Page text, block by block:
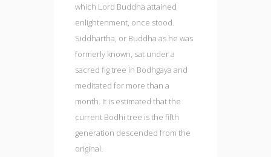
which Lord Buddha attained
enlightenment, once stood.
Siddhartha, or Buddha as he was
formerly known, sat under a
sacred fig tree in Bodhgaya and
meditated for more than a
month. It is estimated that the
current Bodhi tree is the fifth
generation descended from the
original.